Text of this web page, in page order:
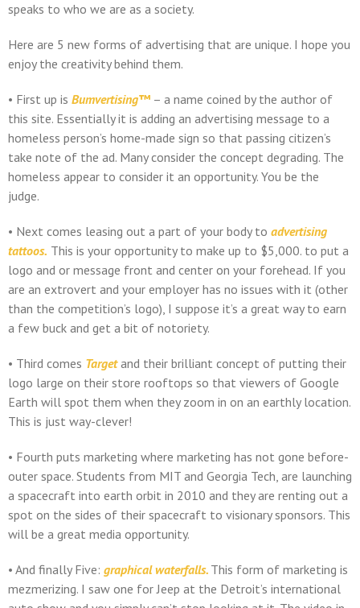
speaks to who we are as a society.
Here are 5 new forms of advertising that are unique. I hope you
enjoy the creativity behind them.
• First up is Bumvertising™ – a name coined by the author of
this site. Essentially it is adding an advertising message to a
homeless person’s home-made sign so that passing citizen’s
take note of the ad. Many consider the concept degrading. The
homeless appear to consider it an opportunity. You be the
judge.
• Next comes leasing out a part of your body to advertising
tattoos. This is your opportunity to make up to $5,000. to put a
logo and or message front and center on your forehead. If you
are an extrovert and your employer has no issues with it (other
than the competition’s logo), I suppose it’s a great way to earn
a few buck and get a bit of notoriety.
• Third comes Targetand their brilliant concept of putting their
logo large on their store rooftops so that viewers of Google
Earth will spot them when they zoom in on an earthly location.
This is just way-clever!
• Fourth puts marketing where marketing has not gone before-
outer space. Students from MIT and Georgia Tech, are launching
a spacecraft into earth orbit in 2010 and they are renting out a
spot on the sides of their spacecraft to visionary sponsors. This
will be a great media opportunity.
• And finally Five: graphical waterfalls. This form of marketing is
mezmerizing. I saw one for Jeep at the Detroit’s international